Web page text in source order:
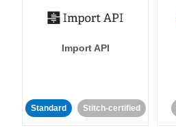
Import API
Standard Stitch-certified